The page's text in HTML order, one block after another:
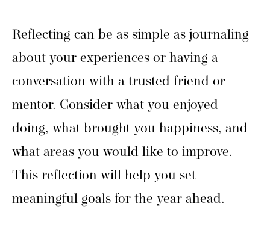
Reflecting can be as simple as journaling
about your experiences or having a
conversation with a trusted friend or
mentor. Consider what you enjoyed
doing, what brought you happiness, and
what areas you would like to improve.
This reflection will help you set
meaningful goals for the year ahead.